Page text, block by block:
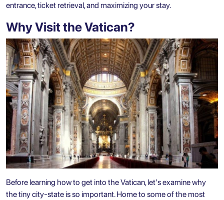
entrance, ticket retrieval, and maximizing your stay.
Why Visit the Vatican?
Before learning how to get into the Vatican, let's examine why
the tiny city-state is so important. Home to some of the most